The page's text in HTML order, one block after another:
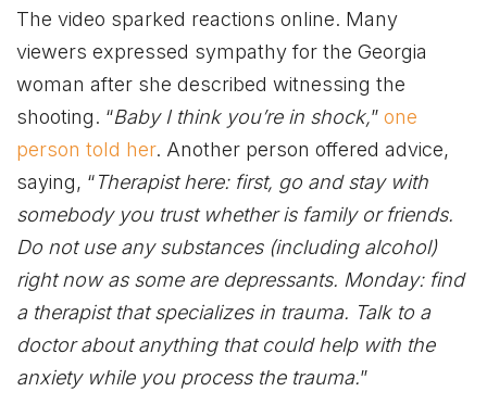
The video sparked reactions online. Many
viewers expressed sympathy for the Georgia
woman after she described witnessing the
shooting. “Baby I think you’re in shock,” one
person told her. Another person offered advice,
saying, “Therapist here: first, go and stay with
somebody you trust whether is family or friends.
Do not use any substances (including alcohol)
right now as some are depressants. Monday: find
a therapist that specializes in trauma. Talk to a
doctor about anything that could help with the
anxiety while you process the trauma.”